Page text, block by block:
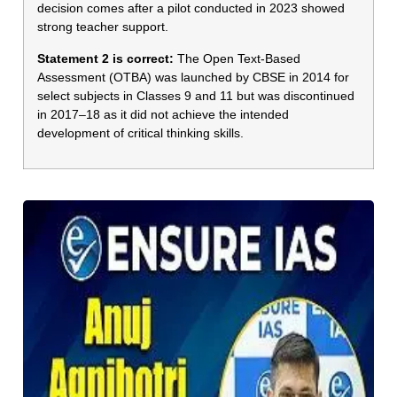
decision comes after a pilot conducted in 2023 showed
strong teacher support.
Statement 2 is correct: The Open Text-Based
Assessment (OTBA) was launched by CBSE in 2014 for
select subjects in Classes 9 and 11 but was discontinued
in 2017–18 as it did not achieve the intended
development of critical thinking skills.